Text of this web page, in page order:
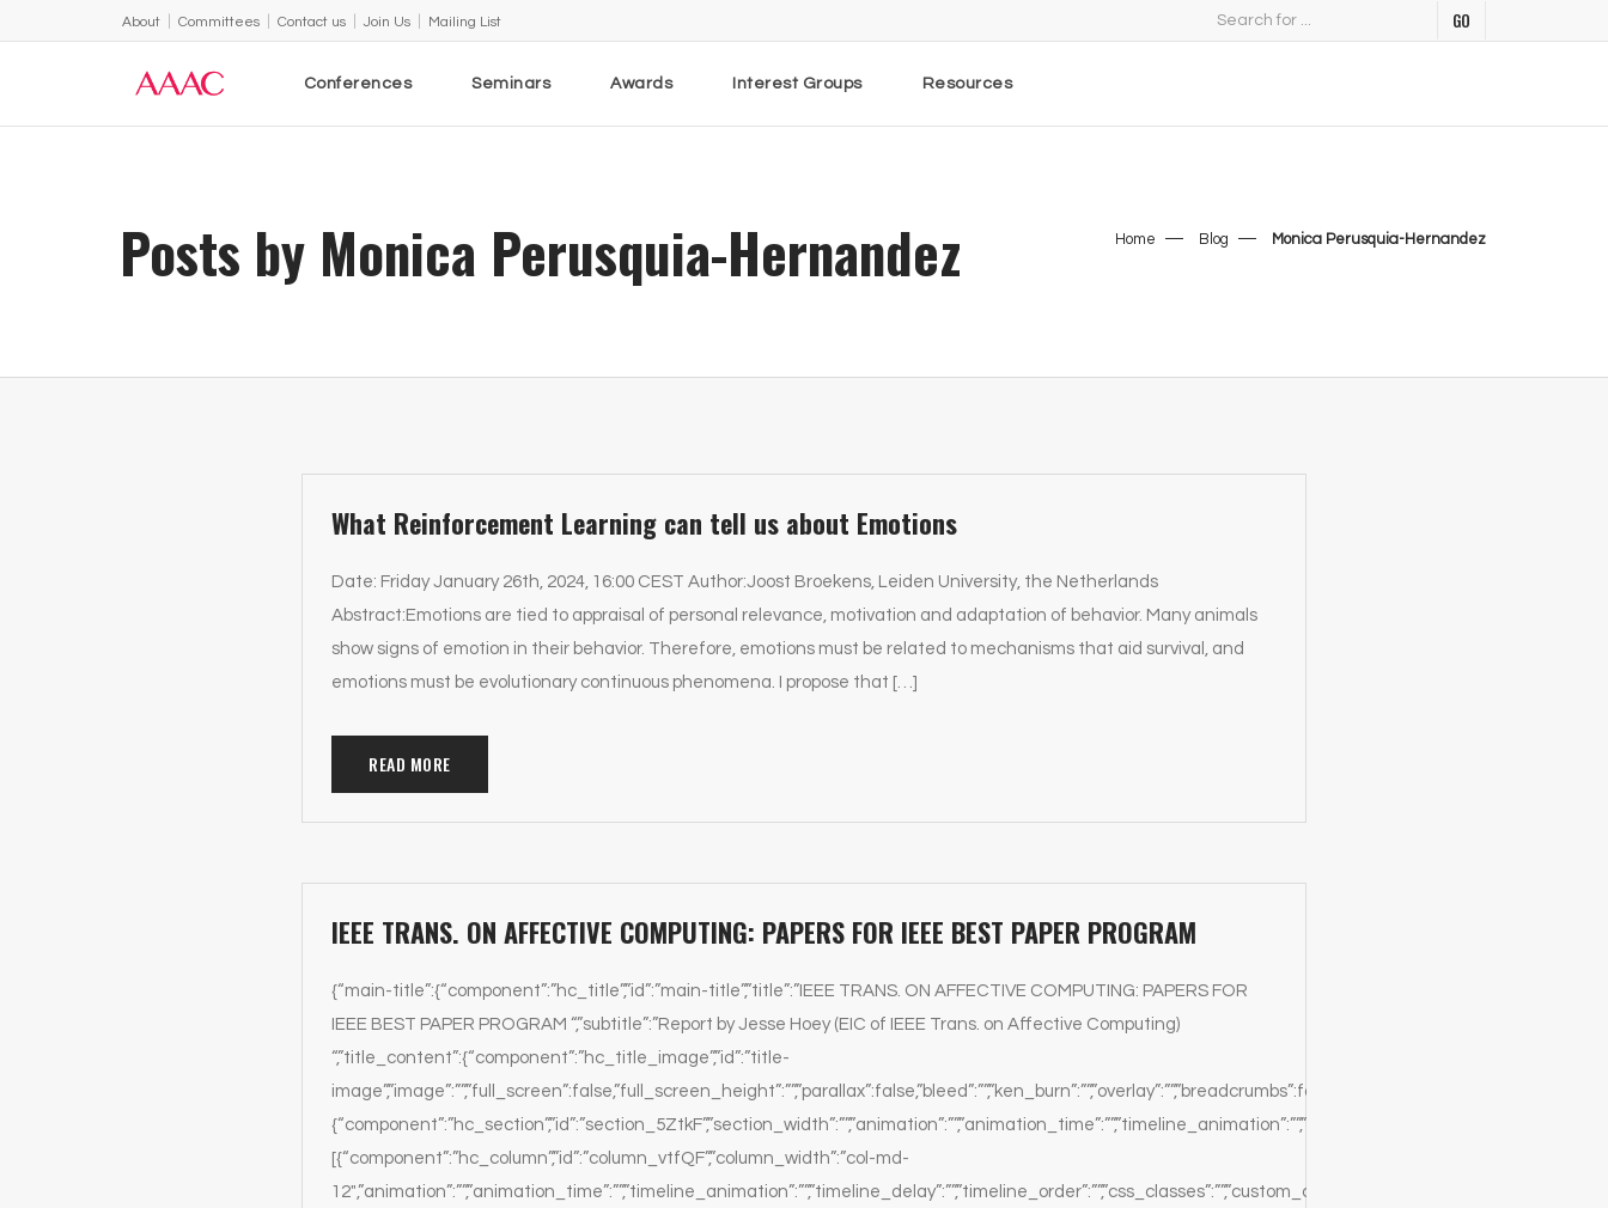
About Committees Contact us Join Us Mailing List
Conferences Seminars Awards Interest Groups Resources
Posts by Monica Perusquia-Hernandez Home Blog Monica Perusquia-Hernandez
What Reinforcement Learning can tell us about Emotions
Date: Friday January 26th, 2024, 16:00 CEST Author:Joost Broekens, Leiden University, the Netherlands
Abstract:Emotions are tied to appraisal of personal relevance, motivation and adaptation of behavior. Many animals
show signs of emotion in their behavior. Therefore, emotions must be related to mechanisms that aid survival, and
emotions must be evolutionary continuous phenomena. I propose that […]
READ MORE
IEEE TRANS. ON AFFECTIVE COMPUTING: PAPERS FOR IEEE BEST PAPER PROGRAM
{“main-title”:{“component”:”hc_title”,”id”:”main-title”,”title”:”IEEE TRANS. ON AFFECTIVE COMPUTING: PAPERS FOR
IEEE BEST PAPER PROGRAM “,”subtitle”:”Report by Jesse Hoey (EIC of IEEE Trans. on Affective Computing)
“,”title_content”:{“component”:”hc_title_image”,”id”:”title-
[{“component”:”hc_column”,”id”:”column_vtfQF”,”column_width”:”col-md-